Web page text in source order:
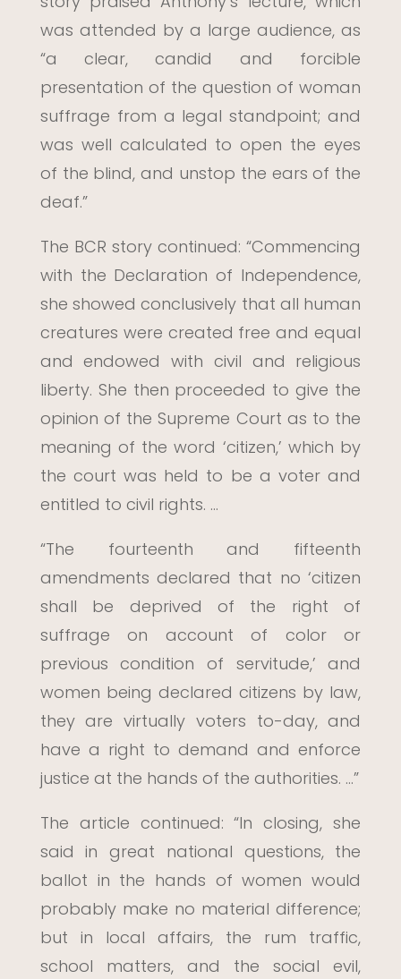
was attended by a large audience, as
“a clear, candid and forcible
presentation of the question of woman
suffrage from a legal standpoint; and
was well calculated to open the eyes
of the blind, and unstop the ears of the
deaf.”
The BCR story continued: “Commencing
with the Declaration of Independence,
she showed conclusively that all human
creatures were created free and equal
and endowed with civil and religious
liberty. She then proceeded to give the
opinion of the Supreme Court as to the
meaning of the word ‘citizen,’ which by
the court was held to be a voter and
entitled to civil rights. …
“The fourteenth and fifteenth
amendments declared that no ‘citizen
shall be deprived of the right of
suffrage on account of color or
previous condition of servitude,’ and
women being declared citizens by law,
they are virtually voters to-day, and
have a right to demand and enforce
justice at the hands of the authorities. …”
The article continued: “In closing, she
said in great national questions, the
ballot in the hands of women would
probably make no material difference;
but in local affairs, the rum traffic,
school matters, and the social evil,